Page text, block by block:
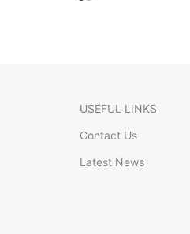
USEFUL LINKS
Contact Us
Latest News